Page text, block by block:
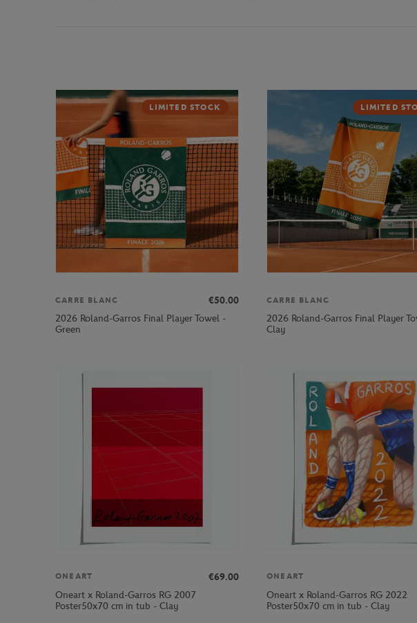
LIMITED STOCK
CARRE BLANC
€50.00
2026 Roland-Garros Final Player Towel -
Green
LIMITED
CARRE BLANC
2026 Roland-Garros Final Player
Clay
ONEART
€69.00
Oneart x Roland-Garros RG 2007
Poster50x70 cm in tub - Clay
ONEART
Oneart x Roland-Garros RG 2022
Poster50x70 cm in tub - Clay